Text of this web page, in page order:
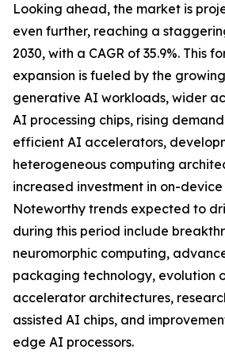
Looking ahead, the market is
even further, reaching a
2030, with a CAGR of 35.9%. This
expansion is fueled by the
generative AI workloads, wider
AI processing chips, rising
efficient AI accelerators,
heterogeneous computing
increased investment in on-
Noteworthy trends expected to
during this period include
neuromorphic computing,
packaging technology, evolution
accelerator architectures,
assisted AI chips, and
edge AI processors.